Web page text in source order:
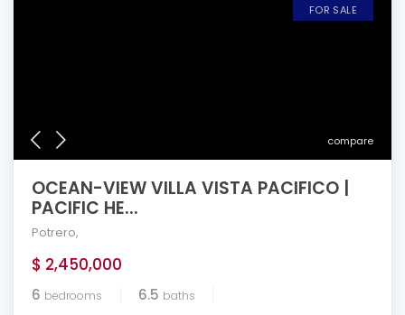
compare
FOR SALE
OCEAN-VIEW VILLA VISTA PACIFICO |
PACIFIC HE...
Potrero,
$ 2,450,000
6 bedrooms 6.5 baths